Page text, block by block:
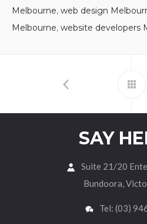
Melbourne, web design
Melbourne, website developers
SAY
Suite 21/20
Bundoora,
Tel: (03)